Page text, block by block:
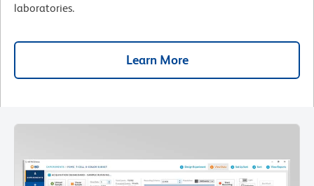
laboratories.
Learn More